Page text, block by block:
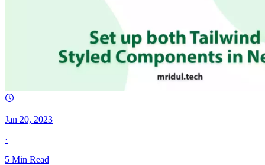
Jan 20, 2023
·
5 Min Read